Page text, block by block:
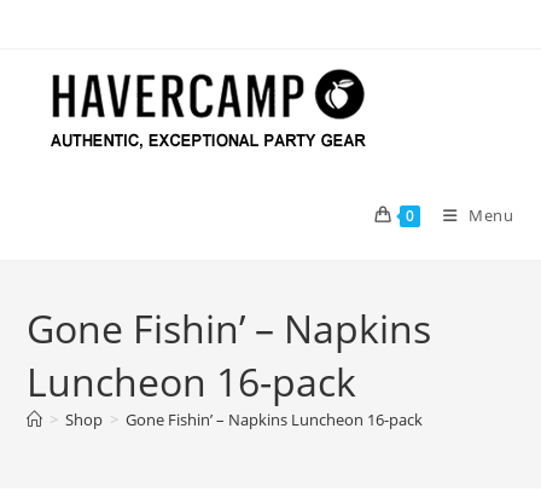
content
0 Menu
Gone Fishin’ – Napkins
Luncheon 16-pack
> Shop > Gone Fishin’ – Napkins Luncheon 16-pack